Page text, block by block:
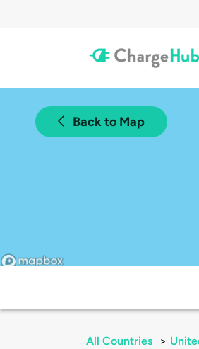
Back to Map
All Countries >